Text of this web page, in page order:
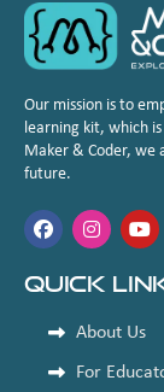
Our mission is to
learning kit, which
Maker & Coder, we
future.
Quick
About Us
For